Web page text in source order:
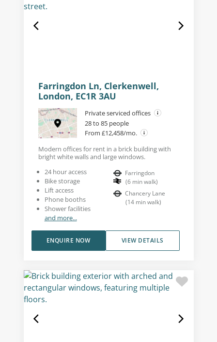
Farringdon Ln, Clerkenwell,
London, EC1R 3AU
Private serviced offices
28 to 85 people
From £12,458/mo.
Modern offices for rent in a brick building with
bright white walls and large windows.
24 hour access
Bike storage
Lift access
Phone booths
Shower facilities
and more...
Farringdon
(6 min walk)
Chancery Lane
(14 min walk)
VIEW DETAILS
ENQUIRE NOW